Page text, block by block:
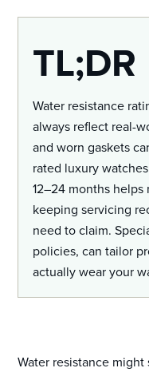
TL;DR
Water resistance
always reflect real-
and worn gaskets
rated luxury
12–24 months helps
keeping servicing
need to claim.
policies, can tailor
actually wear your
Water resistance